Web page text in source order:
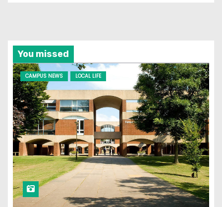
You missed
CAMPUS NEWS LOCAL LIFE